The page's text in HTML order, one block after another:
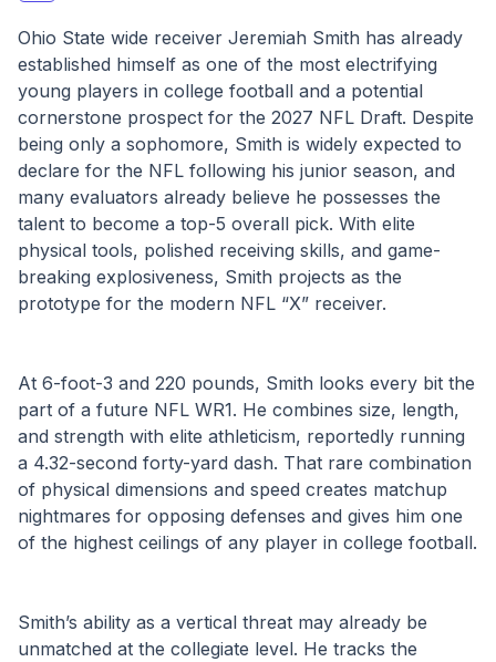
Ohio State wide receiver Jeremiah Smith has already
established himself as one of the most electrifying
young players in college football and a potential
cornerstone prospect for the 2027 NFL Draft. Despite
being only a sophomore, Smith is widely expected to
declare for the NFL following his junior season, and
many evaluators already believe he possesses the
talent to become a top-5 overall pick. With elite
physical tools, polished receiving skills, and game-
breaking explosiveness, Smith projects as the
prototype for the modern NFL “X” receiver.
At 6-foot-3 and 220 pounds, Smith looks every bit the
part of a future NFL WR1. He combines size, length,
and strength with elite athleticism, reportedly running
a 4.32-second forty-yard dash. That rare combination
of physical dimensions and speed creates matchup
nightmares for opposing defenses and gives him one
of the highest ceilings of any player in college football.
Smith’s ability as a vertical threat may already be
unmatched at the collegiate level. He tracks the